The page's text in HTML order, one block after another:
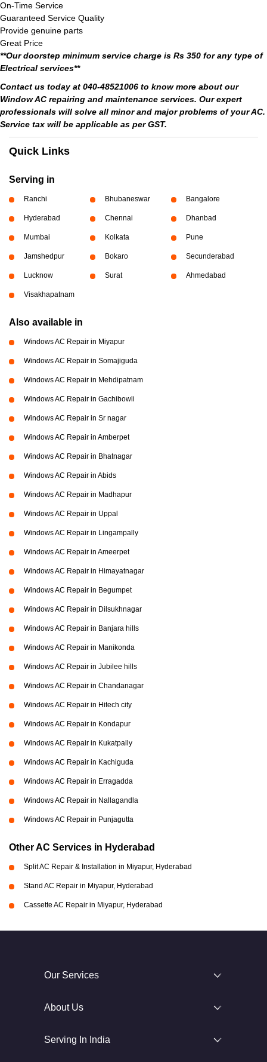
On-Time Service
Guaranteed Service Quality
Provide genuine parts
Great Price
**Our doorstep minimum service charge is Rs 350 for any type of
Electrical services**
Contact us today at 040-48521006 to know more about our
Window AC repairing and maintenance services. Our expert
professionals will solve all minor and major problems of your AC.
Service tax will be applicable as per GST.
Quick Links
Serving in
Ranchi Bhubaneswar Bangalore
Hyderabad Chennai Dhanbad
Mumbai Kolkata Pune
Jamshedpur Bokaro Secunderabad
Lucknow Surat Ahmedabad
Visakhapatnam
Also available in
Windows AC Repair in Miyapur
Windows AC Repair in Somajiguda
Windows AC Repair in Mehdipatnam
Windows AC Repair in Gachibowli
Windows AC Repair in Sr nagar
Windows AC Repair in Amberpet
Windows AC Repair in Bhatnagar
Windows AC Repair in Abids
Windows AC Repair in Madhapur
Windows AC Repair in Uppal
Windows AC Repair in Lingampally
Windows AC Repair in Ameerpet
Windows AC Repair in Himayatnagar
Windows AC Repair in Begumpet
Windows AC Repair in Dilsukhnagar
Windows AC Repair in Banjara hills
Windows AC Repair in Manikonda
Windows AC Repair in Jubilee hills
Windows AC Repair in Chandanagar
Windows AC Repair in Hitech city
Windows AC Repair in Kondapur
Windows AC Repair in Kukatpally
Windows AC Repair in Kachiguda
Windows AC Repair in Erragadda
Windows AC Repair in Nallagandla
Windows AC Repair in Punjagutta
Other AC Services in Hyderabad
Split AC Repair & Installation in Miyapur, Hyderabad
Stand AC Repair in Miyapur, Hyderabad
Cassette AC Repair in Miyapur, Hyderabad
Our Services
About Us
Serving In India